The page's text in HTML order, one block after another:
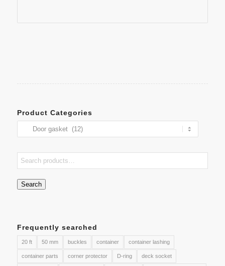
Product Categories
Search
Frequently searched
20 ft 50 mm buckles container container lashing
container parts corner protector D-ring deck socket